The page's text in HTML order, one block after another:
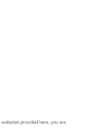
provided here, you are